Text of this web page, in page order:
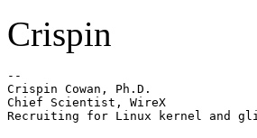
Crispin
--
Crispin Cowan, Ph.D.
Chief
Recruiting for Linux kernel and